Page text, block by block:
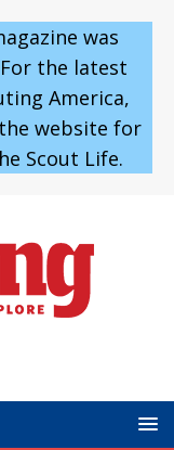
was
the latest
America,
website for
Scout Life.